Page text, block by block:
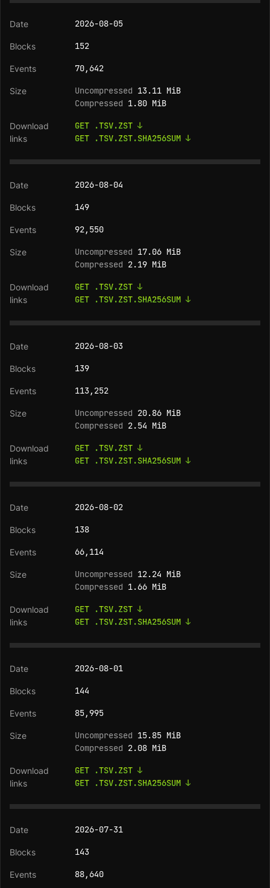
2026-08-05
152
70,642
Uncompressed 13.11 MiB
Compressed 1.80 MiB
GET .TSV.ZST ↓
GET .TSV.ZST.SHA256SUM ↓
2026-08-04
149
92,550
Uncompressed 17.06 MiB
Compressed 2.19 MiB
GET .TSV.ZST ↓
GET .TSV.ZST.SHA256SUM ↓
2026-08-03
139
113,252
Uncompressed 20.86 MiB
Compressed 2.54 MiB
GET .TSV.ZST ↓
GET .TSV.ZST.SHA256SUM ↓
2026-08-02
138
66,114
Uncompressed 12.24 MiB
Compressed 1.66 MiB
GET .TSV.ZST ↓
GET .TSV.ZST.SHA256SUM ↓
2026-08-01
144
85,995
Uncompressed 15.85 MiB
Compressed 2.08 MiB
GET .TSV.ZST ↓
GET .TSV.ZST.SHA256SUM ↓
2026-07-31
143
88,640